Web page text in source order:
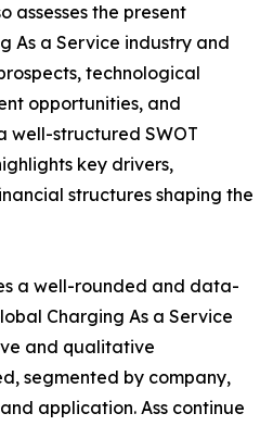
assesses the present
As a Service industry and
technological
opportunities, and
well-structured SWOT
key drivers,
structures shaping the
a well-rounded and data-
Charging As a Service
and qualitative
segmented by company,
application. Ass continue